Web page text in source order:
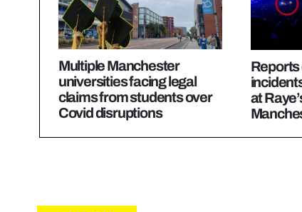
Multiple Manchester
universities facing legal
claims from students over
Covid disruptions
Reports
at